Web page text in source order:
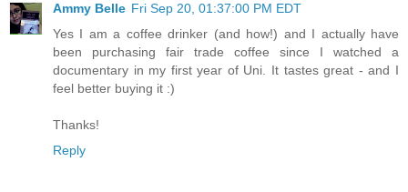
Ammy Belle Fri Sep 20, 01:37:00 PM EDT
Yes I am a coffee drinker (and how!) and I actually have
been purchasing fair trade coffee since I watched a
documentary in my first year of Uni. It tastes great - and I
feel better buying it :)
Thanks!
Reply